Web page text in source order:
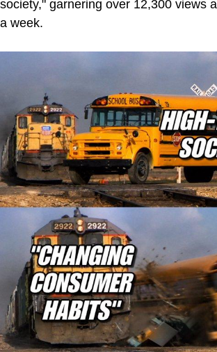
society," garnering over 12,300 views
a week.